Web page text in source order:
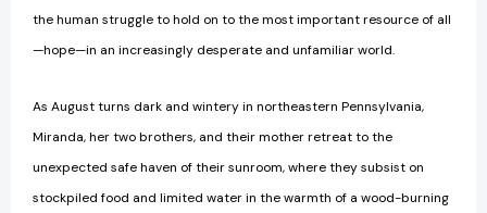
the human struggle to hold on to the most important resource of all
—hope—in an increasingly desperate and unfamiliar world.
As August turns dark and wintery in northeastern Pennsylvania,
Miranda, her two brothers, and their mother retreat to the
unexpected safe haven of their sunroom, where they subsist on
stockpiled food and limited water in the warmth of a wood-burning